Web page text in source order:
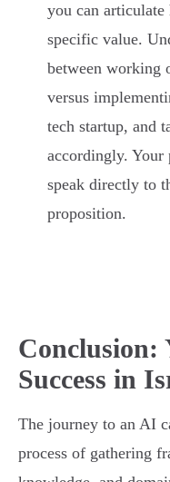
you can
specific value.
between working
versus
tech startup, and
accordingly.
speak directly to
proposition.
Conclusion:
Success in
The journey to an AI
process of gathering